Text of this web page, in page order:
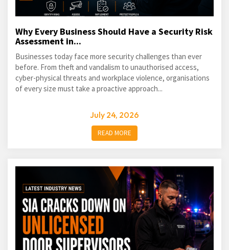
Why Every Business Should Have a Security Risk
Assessment in...
Businesses today face more security challenges than ever
before. From theft and vandalism to unauthorised access,
cyber-physical threats and workplace violence, organisations
of every size must take a proactive approach...
July 24, 2026
READ MORE